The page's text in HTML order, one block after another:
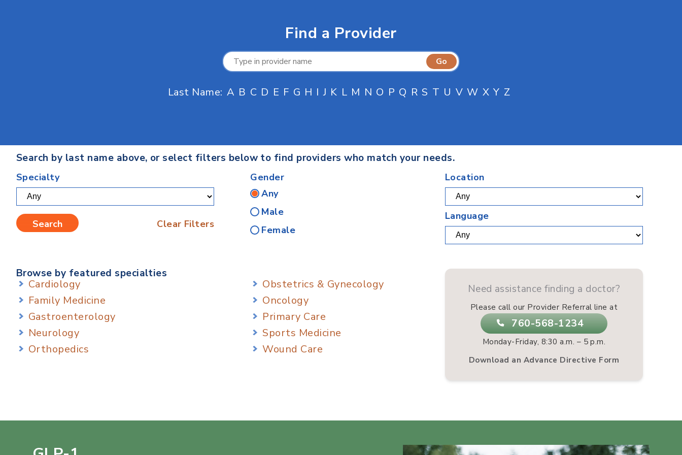
Find a Provider
Last Name: A B C D E F G H I J K L M N O P Q R S T U V W X Y Z
Search by last name above, or select filters below to find providers who match your needs.
Specialty
Clear Filters
Gender
Any
Male
Female
Location
Language
Browse by featured specialties
Cardiology
Family Medicine
Gastroenterology
Neurology
Orthopedics
Obstetrics & Gynecology
Oncology
Primary Care
Sports Medicine
Wound Care
Need assistance finding a doctor?
Please call our Provider Referral line at
760-568-1234
Monday-Friday, 8:30 a.m. – 5 p.m.
Download an Advance Directive Form